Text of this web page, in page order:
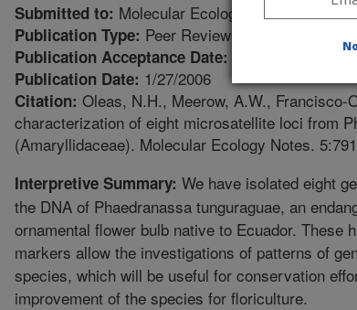
Submitted to: Molecular Ecology Notes
Publication Type: Peer Reviewed Journal
Publication Acceptance Date:
Publication Date: 1/27/2006
Citation: Oleas, N.H., Meerow, A.W., Francisco-
characterization of eight microsatellite loci from
(Amaryllidaceae). Molecular Ecology Notes.
Interpretive Summary: We have isolated eight
the DNA of Phaedranassa tunguraguae, an
ornamental flower bulb native to Ecuador. These
markers allow the investigations of patterns of
species, which will be useful for conservation
improvement of the species for floriculture.